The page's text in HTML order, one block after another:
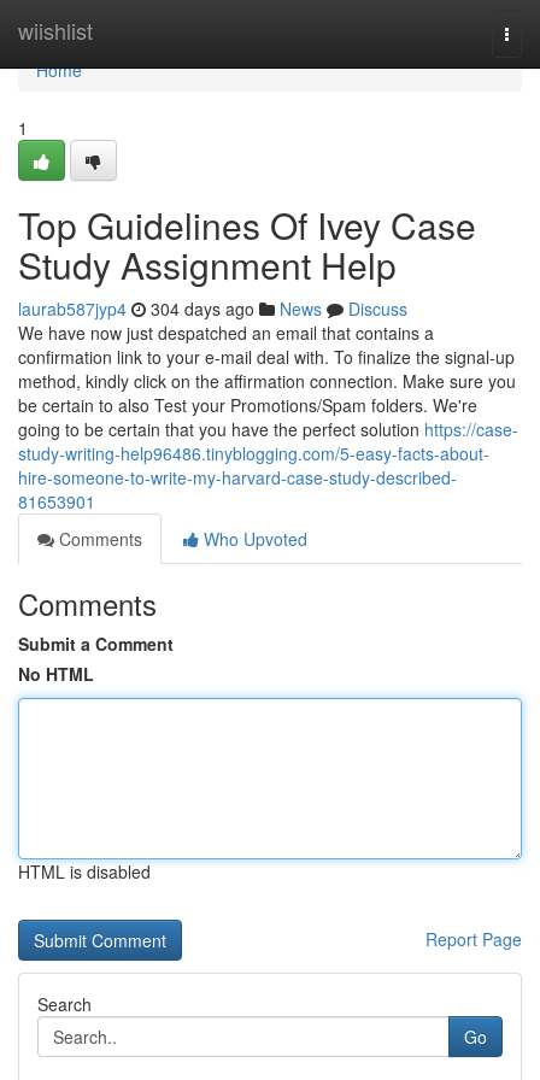
wiishlist
Home
Home
1
Top Guidelines Of Ivey Case
Study Assignment Help
laurab587jyp4 304 days ago News
Discuss
We have now just despatched an email that contains a
confirmation link to your e-mail deal with. To finalize the signal-up
method, kindly click on the affirmation connection. Make sure you
be certain to also Test your Promotions/Spam folders. We're
going to be certain that you have the perfect solution https://case-
study-writing-help96486.tinyblogging.com/5-easy-facts-about-
hire-someone-to-write-my-harvard-case-study-described-
81653901
Comments
Who Upvoted
Comments
Submit a Comment
No HTML
HTML is disabled
Report Page
Search
Go